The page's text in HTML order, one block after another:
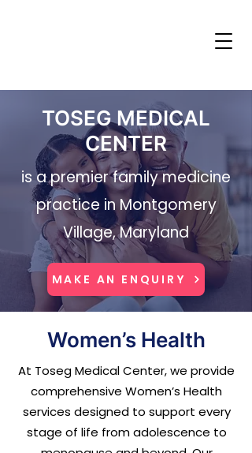
TOSEG MEDICAL
CENTER
is a premier family medicine
practice in Montgomery
Village, Maryland
MAKE AN ENQUIRY
Women’s Health
At Toseg Medical Center, we provide
comprehensive Women’s Health
services designed to support every
stage of life from adolescence to